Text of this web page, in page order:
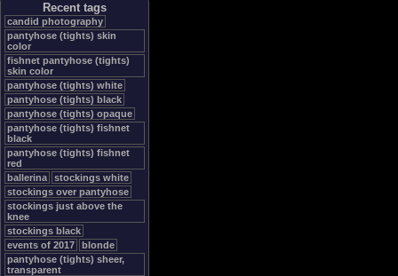
Recent tags
candid photography
pantyhose (tights) skin
color
fishnet pantyhose (tights)
skin color
pantyhose (tights) white
pantyhose (tights) black
pantyhose (tights) opaque
pantyhose (tights) fishnet
black
pantyhose (tights) fishnet
red
ballerina
stockings white
stockings over pantyhose
stockings just above the
knee
stockings black
events of 2017
blonde
pantyhose (tights) sheer,
transparent